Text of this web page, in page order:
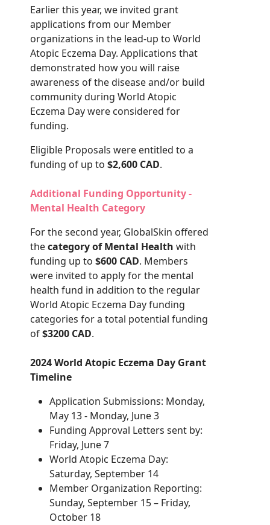
Earlier this year, we invited grant
applications from our Member
organizations in the lead-up to World
Atopic Eczema Day. Applications that
demonstrated how you will raise
awareness of the disease and/or build
community during World Atopic
Eczema Day were considered for
funding.
Eligible Proposals were entitled to a
funding of up to $2,600 CAD.
Additional Funding Opportunity -
Mental Health Category
For the second year, GlobalSkin offered
thecategory of Mental Health with
funding up to $600 CAD. Members
were invited to apply for the mental
health fund in addition to the regular
World Atopic Eczema Day funding
categories for a total potential funding
of$3200 CAD.
2024 World Atopic Eczema Day Grant
Timeline
Application Submissions: Monday,
May 13 - Monday, June 3
Funding Approval Letters sent by:
Friday, June 7
World Atopic Eczema Day:
Saturday, September 14
Member Organization Reporting:
Sunday, September 15 – Friday,
October 18